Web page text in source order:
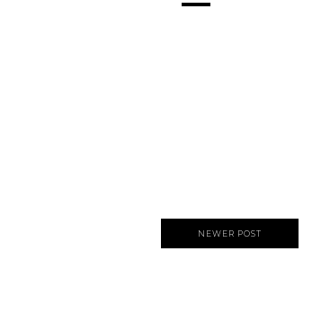
NEWER POST